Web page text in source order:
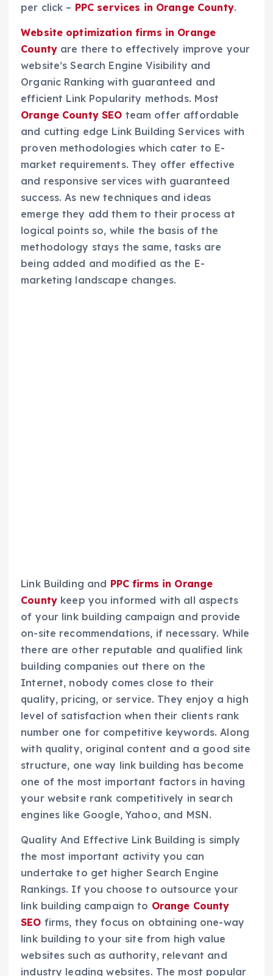
per click – PPC services in Orange County.
Website optimization firms in Orange
Countyare there to effectively improve your
website’s Search Engine Visibility and
Organic Ranking with guaranteed and
efficient Link Popularity methods. Most
Orange County SEO team offer affordable
and cutting edge Link Building Services with
proven methodologies which cater to E-
market requirements. They offer effective
and responsive services with guaranteed
success. As new techniques and ideas
emerge they add them to their process at
logical points so, while the basis of the
methodology stays the same, tasks are
being added and modified as the E-
marketing landscape changes.
Link Building and PPC firms in Orange
Countykeep you informed with all aspects
of your link building campaign and provide
on-site recommendations, if necessary. While
there are other reputable and qualified link
building companies out there on the
Internet, nobody comes close to their
quality, pricing, or service. They enjoy a high
level of satisfaction when their clients rank
number one for competitive keywords. Along
with quality, original content and a good site
structure, one way link building has become
one of the most important factors in having
your website rank competitively in search
engines like Google, Yahoo, and MSN.
Quality And Effective Link Building is simply
the most important activity you can
undertake to get higher Search Engine
Rankings. If you choose to outsource your
link building campaign to Orange County
SEO firms, they focus on obtaining one-way
link building to your site from high value
websites such as authority, relevant and
industry leading websites. The most popular